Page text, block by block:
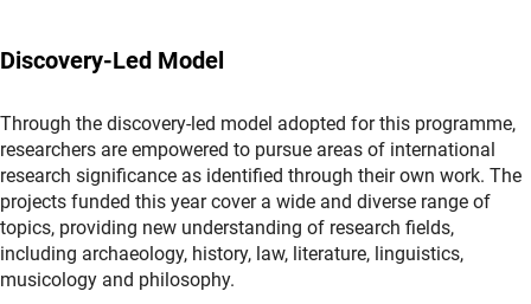
Discovery-Led Model
Through the discovery-led model adopted for this programme,
researchers are empowered to pursue areas of international
research significance as identified through their own work. The
projects funded this year cover a wide and diverse range of
topics, providing new understanding of research fields,
including archaeology, history, law, literature, linguistics,
musicology and philosophy.